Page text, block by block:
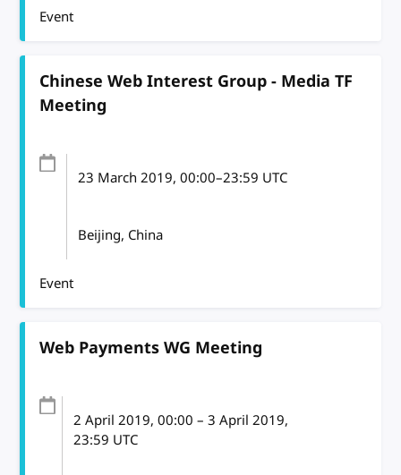
Event
Chinese Web Interest Group - Media TF
Meeting
23 March 2019, 00:00–23:59 UTC
Beijing, China
Event
Web Payments WG Meeting
2 April 2019, 00:00 –3 April 2019,
23:59 UTC